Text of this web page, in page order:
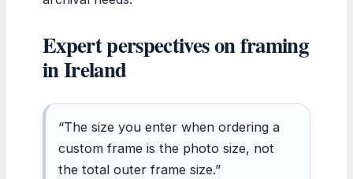
Expert perspectives on framing
in Ireland
“The size you enter when ordering a
custom frame is the photo size, not
the total outer frame size.”